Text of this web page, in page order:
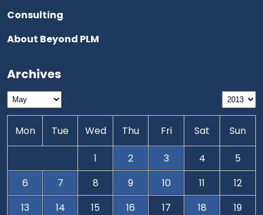
Consulting
About Beyond PLM
Archives
Mon Tue Wed Thu Fri Sat Sun
1 2 3 4
5
6
7 8 9 10 11
12
13
14 15 16 17 18
19